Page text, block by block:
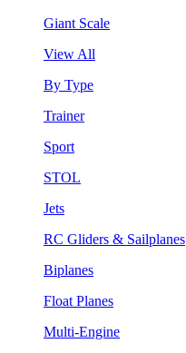
Giant Scale
View All
By Type
Trainer
Sport
STOL
Jets
RC Gliders & Sailplanes
Biplanes
Float Planes
Multi-Engine